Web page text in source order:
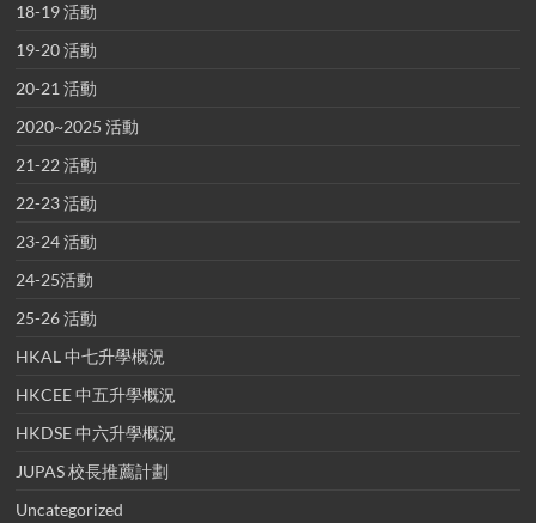
18-19 活動
19-20 活動
20-21 活動
2020~2025 活動
21-22 活動
22-23 活動
23-24 活動
24-25活動
25-26 活動
HKAL 中七升學概況
HKCEE 中五升學概況
HKDSE 中六升學概況
JUPAS 校長推薦計劃
Uncategorized